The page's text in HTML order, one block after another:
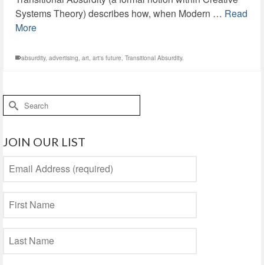
Systems Theory) describes how, when Modern … Read
More
absurdity, advertising, art, art's future, Transitional Absurdity.
Search
for:
JOIN OUR LIST